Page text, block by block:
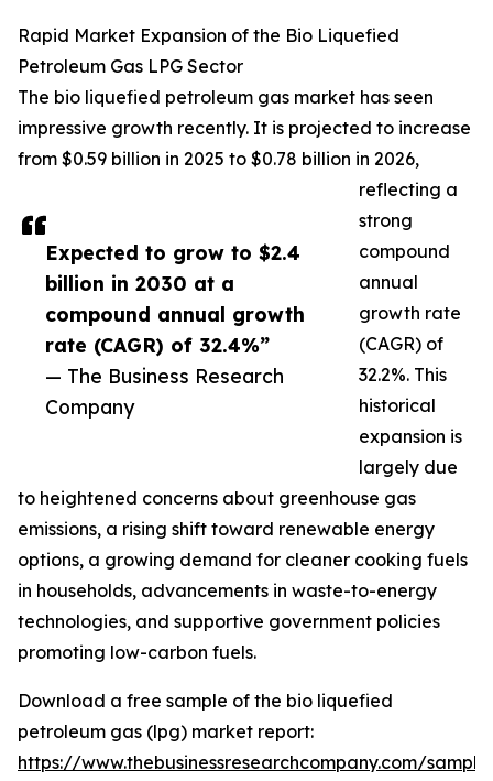
Expected to grow to $2.4
billion in 2030 at a
compound annual growth
rate (CAGR) of 32.4%”
— The Business Research
Company
Rapid Market Expansion of the Bio Liquefied
Petroleum Gas LPG Sector
The bio liquefied petroleum gas market has seen
impressive growth recently. It is projected to increase
from $0.59 billion in 2025 to $0.78 billion in 2026,
reflecting a
strong
compound
annual
growth rate
(CAGR) of
32.2%. This
historical
expansion is
largely due
to heightened concerns about greenhouse gas
emissions, a rising shift toward renewable energy
options, a growing demand for cleaner cooking fuels
in households, advancements in waste-to-energy
technologies, and supportive government policies
promoting low-carbon fuels.
Download a free sample of the bio liquefied
petroleum gas (lpg) market report:
https://www.thebusinessresearchcompany.com/